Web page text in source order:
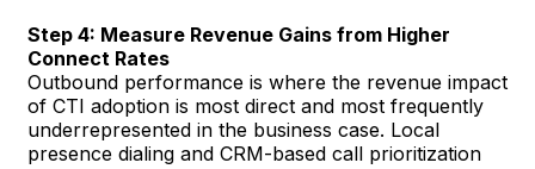
Step 4: Measure Revenue Gains from Higher
Connect Rates
Outbound performance is where the revenue impact
of CTI adoption is most direct and most frequently
underrepresented in the business case. Local
presence dialing and CRM-based call prioritization